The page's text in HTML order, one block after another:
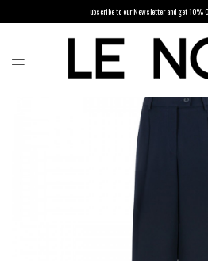
ubscribe to our Newsletter and get 10%